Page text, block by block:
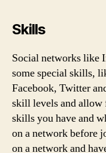
Skills
Social networks like
some special skills,
Facebook, Twitter
skill levels and allow
skills you have and
on a network before
on a network and